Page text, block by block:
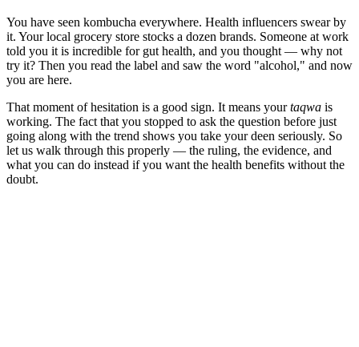
You have seen kombucha everywhere. Health influencers swear by
it. Your local grocery store stocks a dozen brands. Someone at work
told you it is incredible for gut health, and you thought — why not
try it? Then you read the label and saw the word "alcohol," and now
you are here.
That moment of hesitation is a good sign. It means yourtaqwa is
working. The fact that you stopped to ask the question before just
going along with the trend shows you take your deen seriously. So
let us walk through this properly — the ruling, the evidence, and
what you can do instead if you want the health benefits without the
doubt.